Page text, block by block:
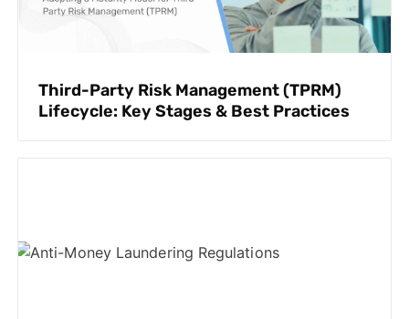
Third-Party Risk Management (TPRM)
Lifecycle: Key Stages & Best Practices